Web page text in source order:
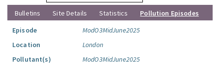
Bulletins
Site Details Statistics
Pollution Episodes
Episode
ModO3MidJune2025
Location
London
Pollutant(s)
ModO3MidJune2025